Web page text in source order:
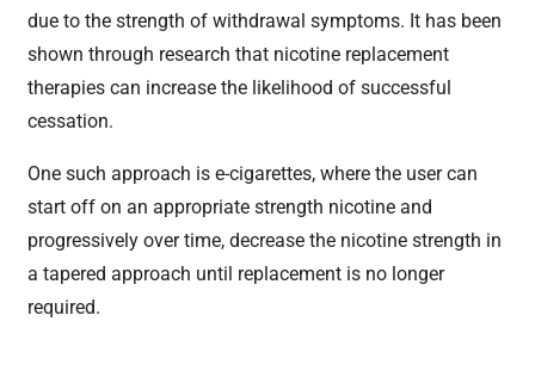
due to the strength of withdrawal symptoms. It has been
shown through research that nicotine replacement
therapies can increase the likelihood of successful
cessation.
One such approach is e-cigarettes, where the user can
start off on an appropriate strength nicotine and
progressively over time, decrease the nicotine strength in
a tapered approach until replacement is no longer
required.